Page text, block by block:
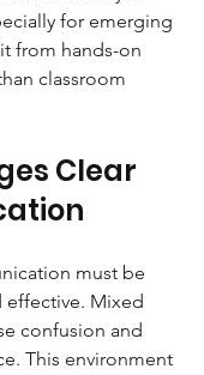
for emerging
from hands-on
classroom
Clear
must be
effective. Mixed
confusion and
This environment